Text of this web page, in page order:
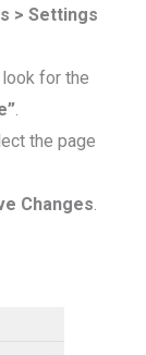
> Settings
for the
.
the page
Changes.